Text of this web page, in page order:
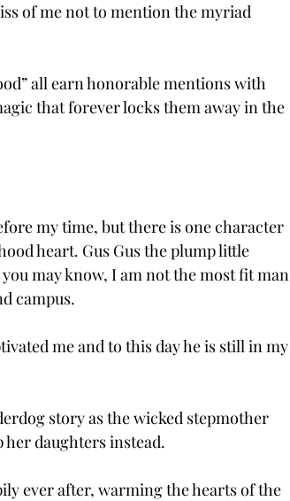
of me not to mention the myriad
all earn honorable mentions with
that forever locks them away in the
my time, but there is one character
heart. Gus Gus the plump little
may know, I am not the most fit man
campus.
me and to this day he is still in my
story as the wicked stepmother
daughters instead.
ever after, warming the hearts of the